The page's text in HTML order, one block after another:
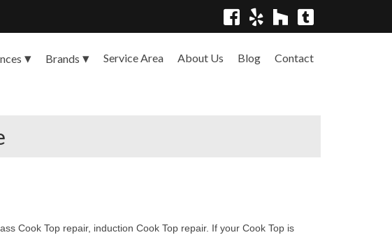
Brands Service Area About Us Blog Contact
Cook Top repair, induction Cook Top repair. If your Cook Top is